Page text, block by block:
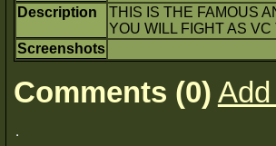
Description
THIS IS THE FAMOUS
YOU WILL FIGHT AS
Screenshots
Comments (0)